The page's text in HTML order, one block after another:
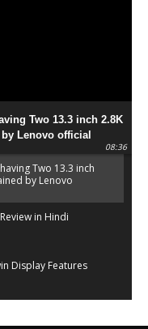
Two 13.3 inch 2.8K
Lenovo official
08:36
Two 13.3 inch
by Lenovo
in Hindi
Display Features